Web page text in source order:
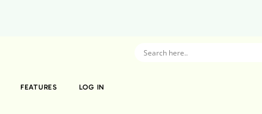
FEATURES LOG IN